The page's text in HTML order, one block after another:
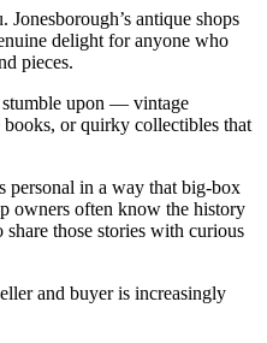
Jonesborough’s antique shops
delight for anyone who
pieces.
upon — vintage
or quirky collectibles that
personal in a way that big-box
owners often know the history
those stories with curious
and buyer is increasingly